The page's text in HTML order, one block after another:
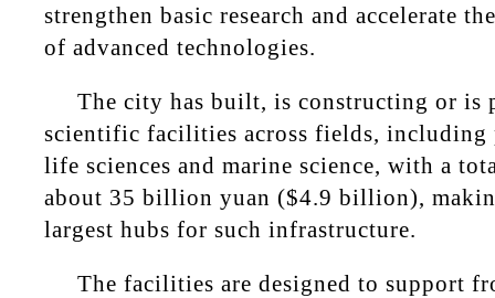
strengthen basic research and accelerate
of advanced technologies.
The city has built, is constructing or is
scientific facilities across fields, including
life sciences and marine science, with a
about 35 billion yuan ($4.9 billion),
largest hubs for such infrastructure.
The facilities are designed to support